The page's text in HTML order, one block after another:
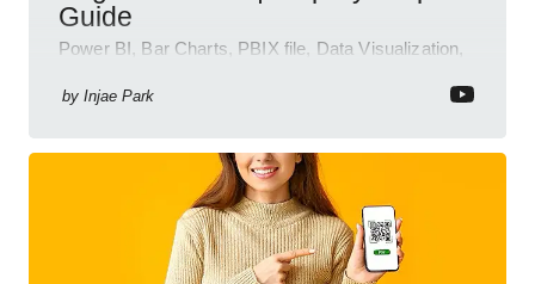
Guide
Power BI, Bar Charts, PBIX file, Data Visualization,
by Injae Park